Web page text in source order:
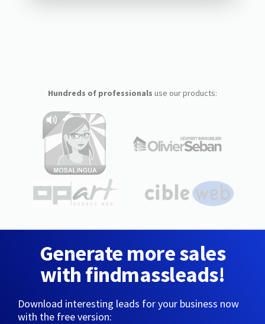
Hundreds of professionals use our products:
Generate more sales
with findmassleads!
Download interesting leads for your business now
with the free version: